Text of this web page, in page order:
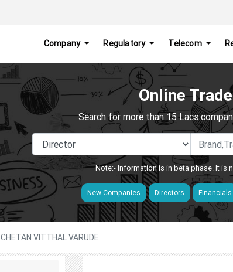
Company Regulatory Telecom
Online
Search for more than 15 Lacs
Note:- Information is in beta phase. It is
New Companies Directors Financials
CHETAN VITTHAL VARUDE